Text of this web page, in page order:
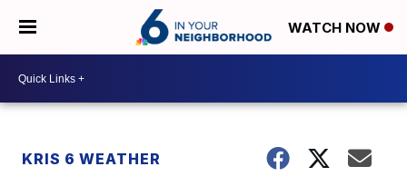
WATCH NOW
KRIS 6 WEATHER